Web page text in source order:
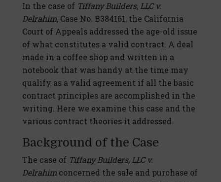
In the case of Tiffany Builders, LLC v.
Delrahim, Case No. B384161, the California
Court of Appeals addressed the age-old issue
of what constitutes a valid contract. A deal
made in a coffee shop and written in a
notebook that was handy at the time may
qualify as a valid agreement if all the basic
contract principles are accomplished in the
writing. Here we examine this case and the
various contract theories it addressed.
Background of the Case
The case of Tiffany Builders, LLC v.
Delrahim concerned the sale and purchase of